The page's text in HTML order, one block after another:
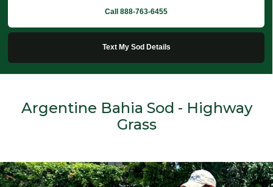
Call 888-763-6455
Text My Sod Details
Argentine Bahia Sod - Highway
Grass